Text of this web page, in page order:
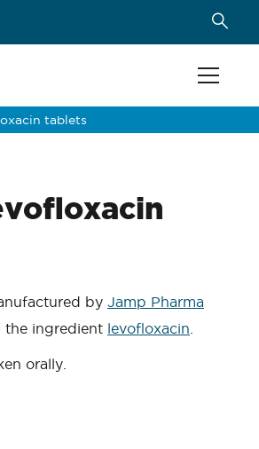
tablets
by Jamp Pharma
the ingredient levofloxacin
orally.